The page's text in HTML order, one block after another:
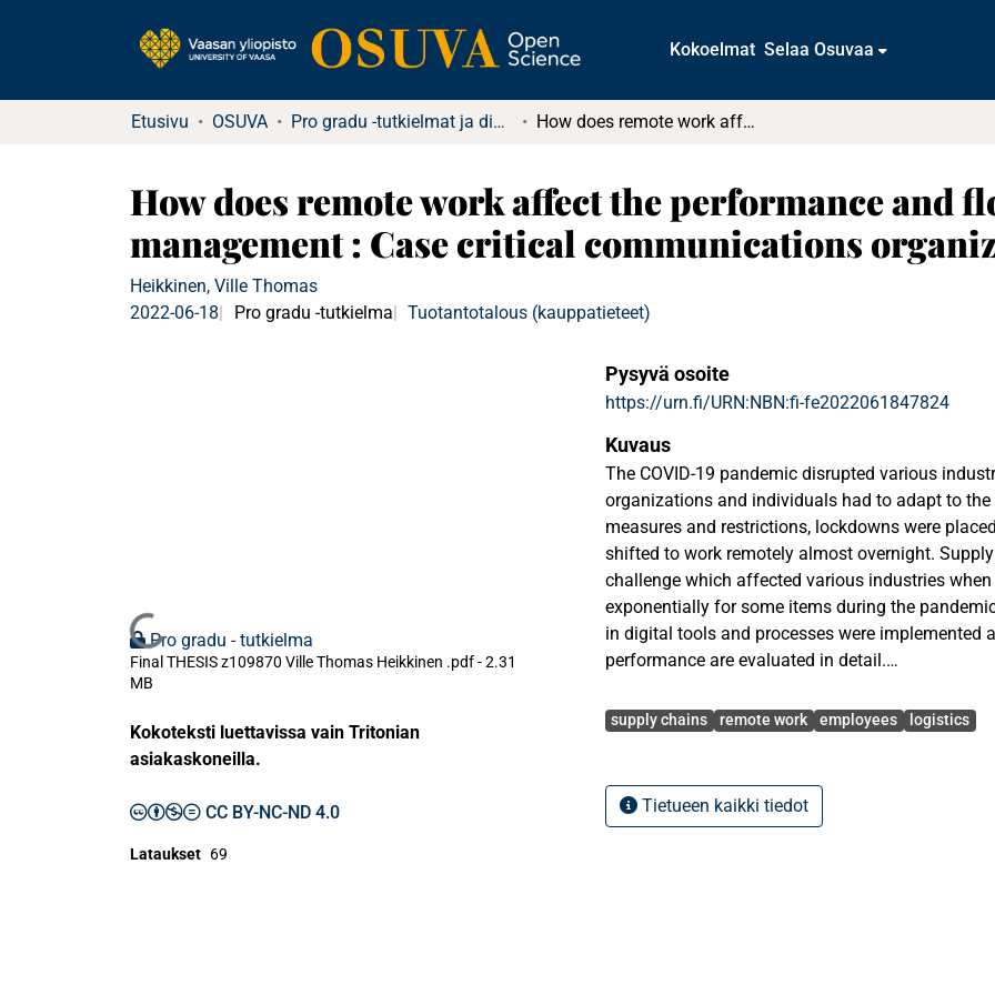
Kokoelmat Selaa Osuvaa
Etusivu OSUVA Pro gradu -tutkielmat ja diplomityöt (rajattu saatavuus) How does remote work affect the performance and flow of supply chain management : Case critical communications organization
How does remote work affect the performance and
management : Case critical communications
Heikkinen, Ville Thomas
2022-06-18
Pro gradu -tutkielma Tuotantotalous (kauppatieteet)
Ladataan...
Pro gradu - tutkielma
Final THESIS z109870 Ville Thomas Heikkinen .pdf -2.31
MB
Kokoteksti luettavissa vain Tritonian
asiakaskoneilla.
CC BY-NC-ND 4.0
Lataukset 69
Pysyvä osoite
https://urn.fi/URN:NBN:fi-fe2022061847824
Kuvaus
The COVID-19 pandemic disrupted various
organizations and individuals had to adapt to
measures and restrictions, lockdowns were
shifted to work remotely almost overnight.
challenge which affected various industries
exponentially for some items during the
in digital tools and processes were implemented
performance are evaluated in detail.
The purpose of this thesis is to analyze how
work affected the performance of the supply
Research methods utilized in this thesis are
Avainsanat
supply chains remote work employees logistics
Tietueen kaikki tiedot